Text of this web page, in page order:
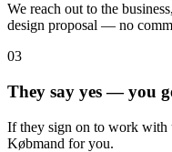
We reach out to the
design proposal — no
03
They say yes — you
If they sign on to work
Købmand for you.